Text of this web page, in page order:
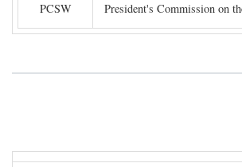
PCSW President's Commission on